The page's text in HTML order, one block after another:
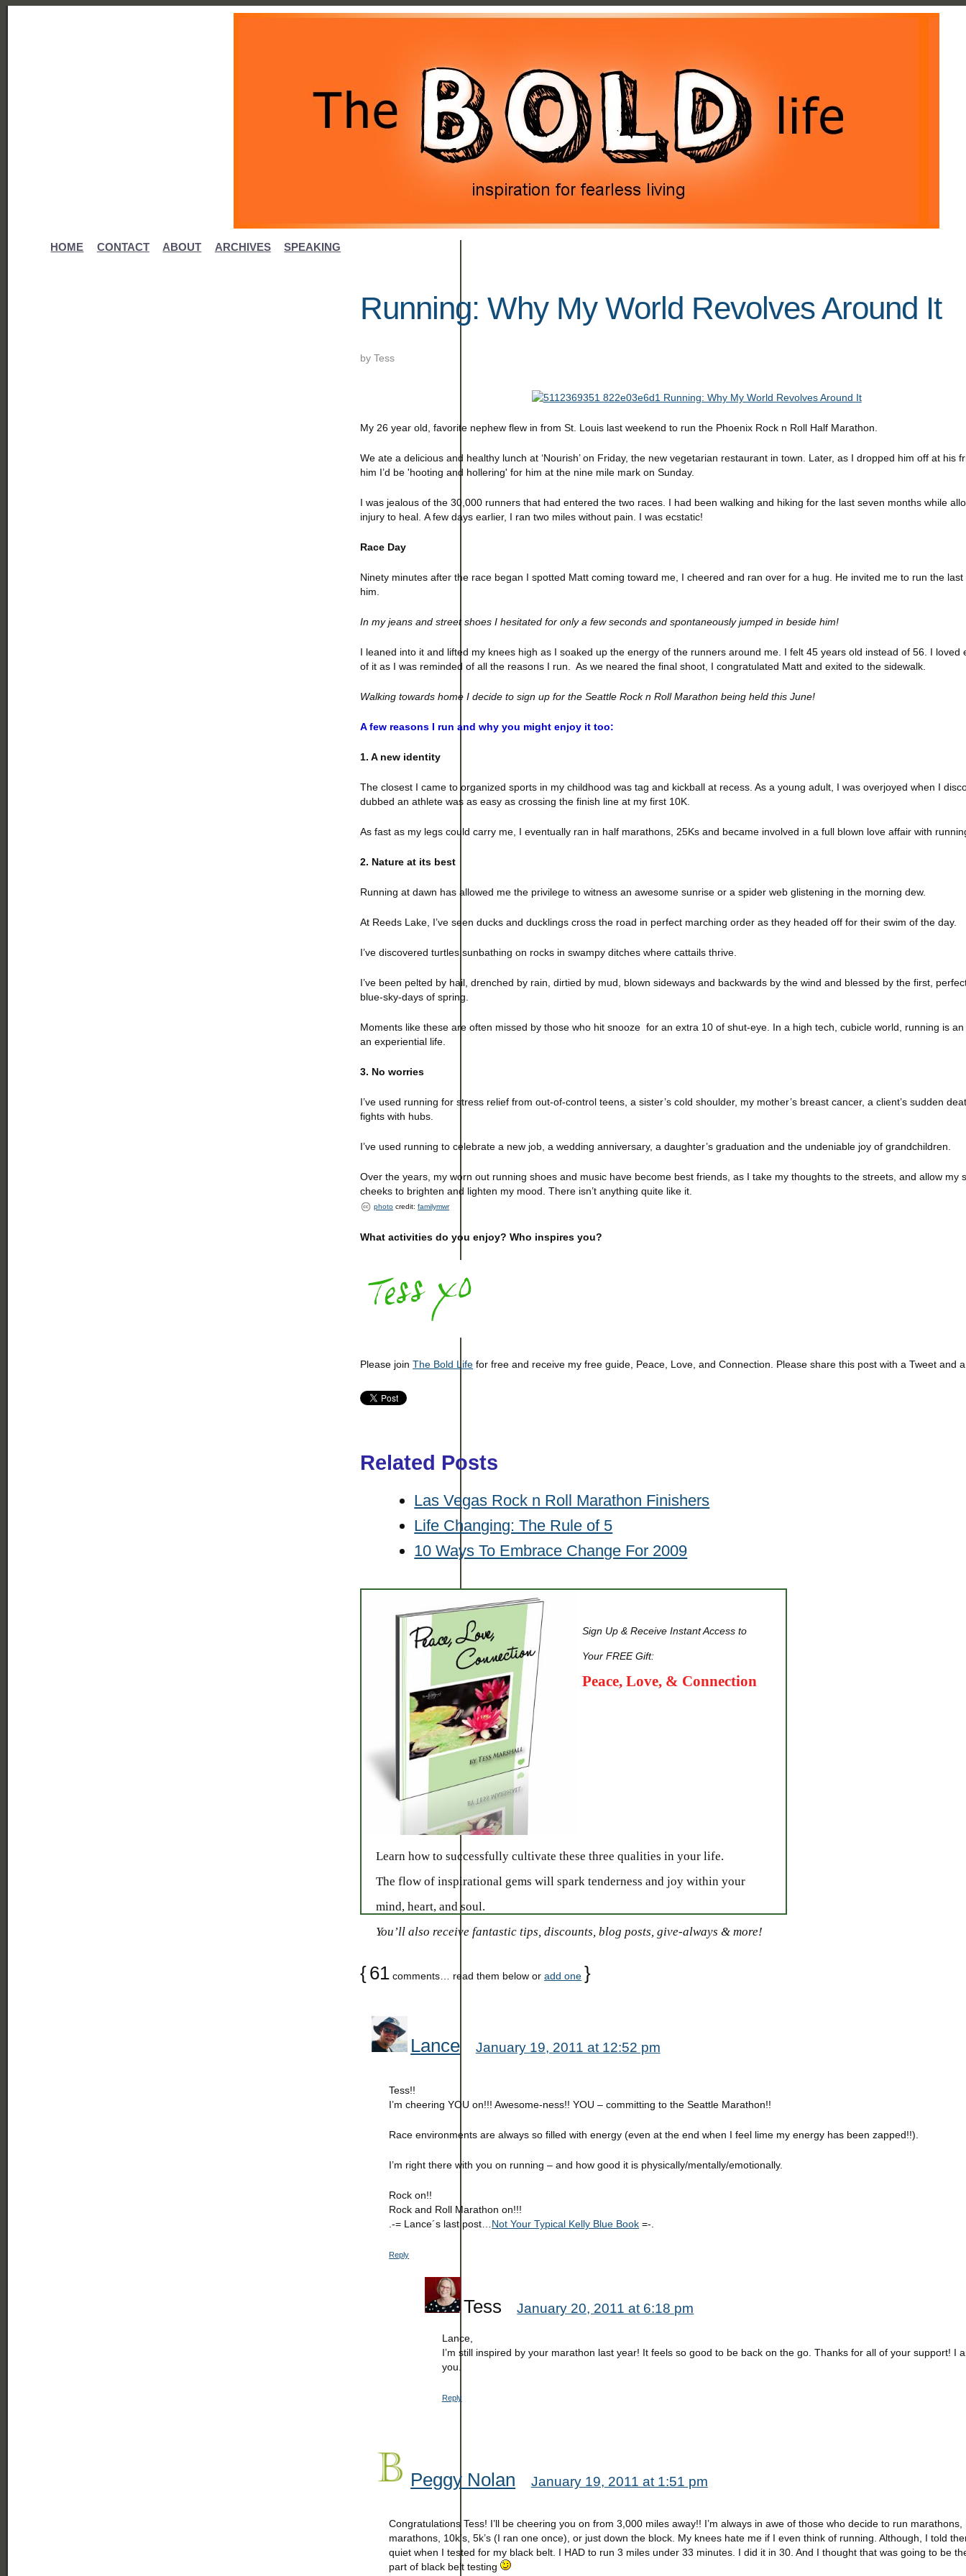
HOME CONTACT ABOUT ARCHIVES SPEAKING
Running: Why My World Revolves Around It
byTess
My 26 year old, favorite nephew flew in from St. Louis last weekend to run the Phoenix Rock n Roll Half Marathon.
We ate a delicious and healthy lunch at ‘Nourish’ on Friday, the new vegetarian restaurant in town. Later, as I dropped him off at his
him I’d be 'hooting and hollering' for him at the nine mile mark on Sunday.
I was jealous of the 30,000 runners that had entered the two races. I had been walking and hiking for the last seven months while
injury to heal.A few days earlier, I ran two miles without pain. I was ecstatic!
Race Day
Ninety minutes after the race began I spotted Matt coming toward me, I cheered and ran over for a hug. He invited me to run the
him.
In my jeans and street shoes I hesitated for only a few seconds and spontaneously jumped in beside him!
I leaned into it and lifted my knees high as I soaked up the energy of the runners around me. I felt 45 years old instead of 56. I loved
of it as I was reminded of all the reasons I run. As we neared the final shoot, I congratulated Matt and exited to the sidewalk.
Walking towards home I decide to sign up for the Seattle Rock n Roll Marathon being held this June!
A few reasons I run and why you might enjoy it too:
1. A new identity
The closest I came to organized sports in my childhood was tag and kickball at recess. As a young adult, I was overjoyed when I
dubbed an athlete was as easy as crossing the finish line at my first 10K.
As fast as my legs could carry me, I eventually ran in half marathons, 25Ks and became involved in a full blown loveaffair with
2. Nature at its best
Running at dawn has allowed me the privilege to witness an awesome sunrise or a spider web glistening in the morning dew.
At Reeds Lake , I’ve seen ducks and ducklings cross the road in perfect marching order as they headed off for their swim of the day.
I’ve discovered turtles sunbathing on rocks in swampy ditches where cattails thrive.
I’ve been pelted by hail, drenched by rain, dirtied by mud, blown sideways and backwards by the wind and blessed by the first,
blue-sky-days of spring.
Moments like these are often missed by those who hit snooze for an extra 10 of shut-eye. In a high tech, cubicle world, running is
an experiential life.
3. No worries
I’ve used running for stress relief from out-of-control teens, a sister’s cold shoulder, my mother’s breast cancer, a client’s sudden
fights with hubs.
I’ve used running to celebrate a new job, a wedding anniversary, a daughter’s graduation and the undeniable joy of grandchildren.
Over the years, my worn out running shoes and music have become best friends, as I take my thoughts to the streets, and allow my
cheeks to brighten and lighten my mood. There isn’t anything quite like it.
photo credit:familymwr
What activities do you enjoy? Who inspires you?
Please joinThe Bold Life for free and receive my free guide, Peace, Love, and Connection. Please share this post with a Tweet and
Related Posts
Las Vegas Rock n Roll Marathon Finishers
Life Changing: The Rule of 5
10 Ways To Embrace Change For 2009
Sign Up & Receive Instant Access to
Your FREE Gift:
Peace, Love, & Connection
Learn how to successfully cultivate these three qualities in your life.
The flow of inspirational gems will spark tenderness and joy within your
mind, heart, and soul.
You’ll also receive fantastic tips, discounts, blog posts, give-always & more!
{61 comments… read them below oradd one }
Lance January 19, 2011 at 12:52 pm
Tess!!
I’m cheering YOU on!!! Awesome-ness!! YOU – committing to the Seattle Marathon!!
Race environments are always so filled with energy (even at the end when I feel lime my energy has been zapped!!).
I’m right there with you on running – and how good it is physically/mentally/emotionally.
Rock on!!
Rock and Roll Marathon on!!!
.-= Lance´s last post… Not Your Typical Kelly Blue Book =-.
Reply
Tess January 20, 2011 at 6:18 pm
Lance,
I’m still inspired by your marathon last year! It feels so good to be back on the go. Thanks for all of your support! I
you.
Reply
Peggy Nolan January 19, 2011 at 1:51 pm
Congratulations Tess! I’ll be cheering you on from 3,000 miles away!! I’m always in awe of those who decide to run marathons,
marathons, 10k’s, 5k’s (I ran one once), or just down the block. My knees hate me if I even think of running. Although, I told
quiet when I tested for my black belt. I HAD to run 3 miles under 33 minutes. I did it in 30. And I thought that was going to be
part of black belt testing